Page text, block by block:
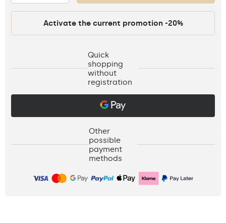
Activate the current promotion -20%
Quick
shopping
without
registration
Other
possible
payment
methods